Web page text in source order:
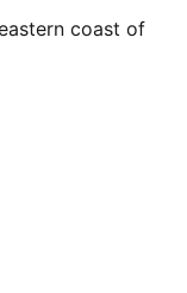
coast of